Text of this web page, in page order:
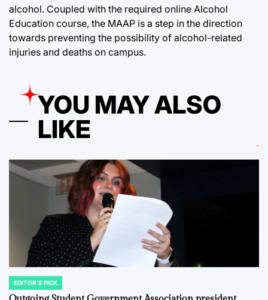
alcohol. Coupled with the required online Alcohol
Education course, the MAAP is a step in the direction
towards preventing the possibility of alcohol-related
injuries and deaths on campus.
YOU MAY ALSO
LIKE
POSTED
IN
EDITOR'S PICK